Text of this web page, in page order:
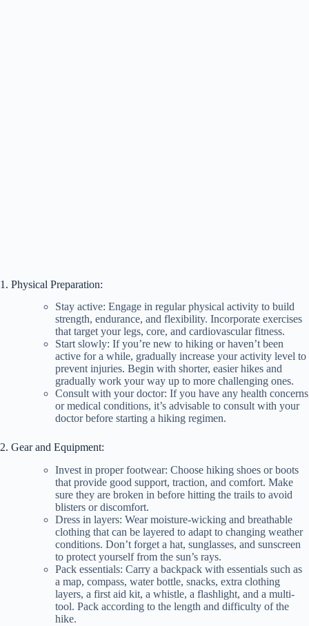
1. Physical Preparation:
Stay active: Engage in regular physical activity to build
strength, endurance, and flexibility. Incorporate exercises
that target your legs, core, and cardiovascular fitness.
Start slowly: If you’re new to hiking or haven’t been
active for a while, gradually increase your activity level to
prevent injuries. Begin with shorter, easier hikes and
gradually work your way up to more challenging ones.
Consult with your doctor: If you have any health concerns
or medical conditions, it’s advisable to consult with your
doctor before starting a hiking regimen.
2. Gear and Equipment:
Invest in proper footwear: Choose hiking shoes or boots
that provide good support, traction, and comfort. Make
sure they are broken in before hitting the trails to avoid
blisters or discomfort.
Dress in layers: Wear moisture-wicking and breathable
clothing that can be layered to adapt to changing weather
conditions. Don’t forget a hat, sunglasses, and sunscreen
to protect yourself from the sun’s rays.
Pack essentials: Carry a backpack with essentials such as
a map, compass, water bottle, snacks, extra clothing
layers, a first aid kit, a whistle, a flashlight, and a multi-
tool. Pack according to the length and difficulty of the
hike.